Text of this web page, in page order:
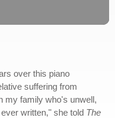
over this piano
suffering from
my family who's unwell,
written," she told The